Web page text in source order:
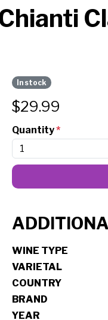
In stock
$29.99
Quantity*
WINE TYPE
VARIETAL
COUNTRY
BRAND
YEAR